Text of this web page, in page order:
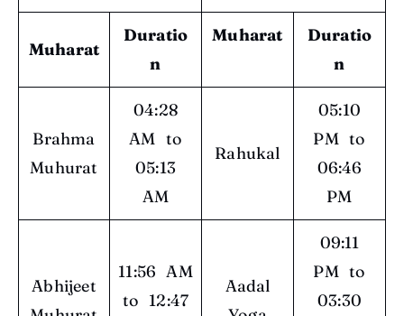
Muharat
Duratio
n
Muharat
Duratio
n
Brahma
Muhurat
04:28
AM to
05:13
AM
Rahukal
05:10
PM to
06:46
PM
Abhijeet
11:56 AM
to 12:47
Aadal
09:11
PM to
03:30